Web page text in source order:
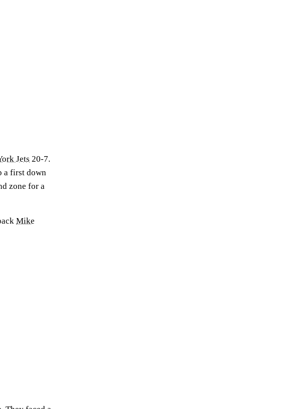
Jets 20-7.
a first down
zone for a
Mike